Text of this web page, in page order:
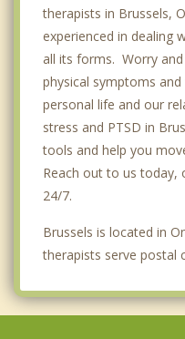
therapists in Brussels,
experienced in dealing
all its forms. Worry
physical symptoms
personal life and our
stress and PTSD in
tools and help you
Reach out to us
24/7.
Brussels is located in
therapists serve postal